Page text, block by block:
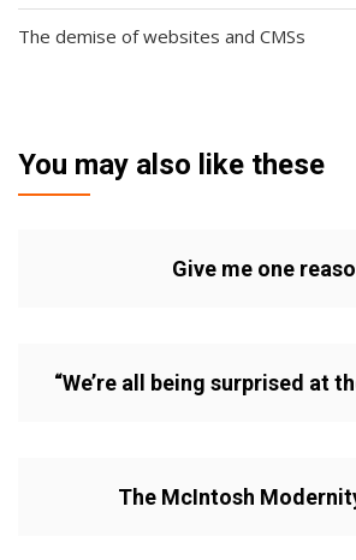
The demise of websites and CMSs
You may also like these
Give me one
“We’re all being surprised at
The McIntosh